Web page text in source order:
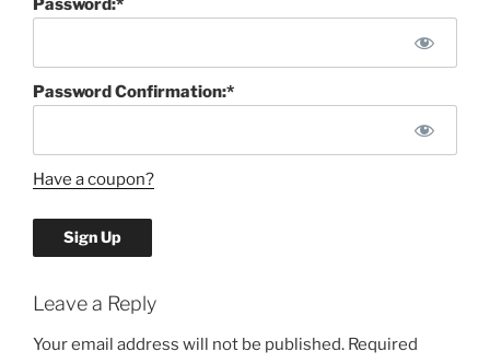
Password Confirmation:*
Have a coupon?
No val
Leave a Reply
Your email address will not be published. Required